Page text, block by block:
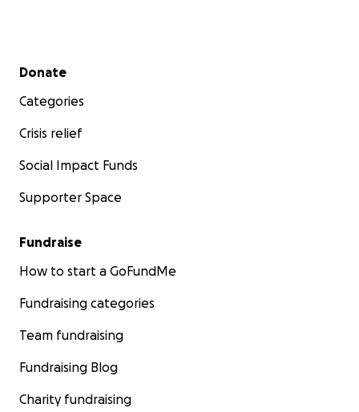
Secondary menu
Donate
Categories
Crisis relief
Social Impact Funds
Supporter Space
Fundraise
How to start a GoFundMe
Fundraising categories
Team fundraising
Fundraising Blog
Charity fundraising